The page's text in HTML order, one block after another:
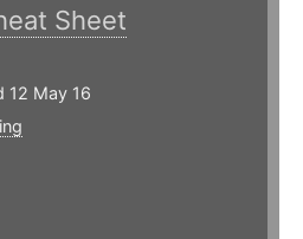
Sheet
12 May 16